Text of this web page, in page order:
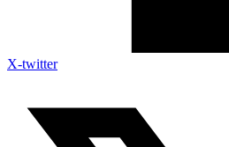
X-twitter